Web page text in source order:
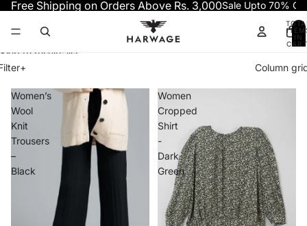
Free Shipping on Orders Above Rs. 3,000Sale Upto 70%
IN
Skip to results list
+ Column
Women’s
Wool
Knit
Trousers
–
Black
Women
Cropped
Shirt
-
Dark
Green